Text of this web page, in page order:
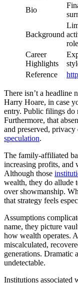
Bio
Background
Career
Highlights
Reference
There isn’t a headline
Harry Hoare, in case
entry. Public filings do
Furthermore, that
and preserved,
speculation.
The family-affiliated
increasing profits, and
Although those
wealth, they do allude
over showmanship.
that strategy feels
Assumptions
name, they picture
how wealth operates.
miscalculated,
generations. Dramatic
undetectable.
Institutions associated